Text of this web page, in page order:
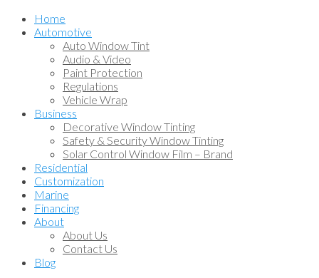
Home
Automotive
Auto Window Tint
Audio & Video
Paint Protection
Regulations
Vehicle Wrap
Business
Decorative Window Tinting
Safety & Security Window Tinting
Solar Control Window Film – Brand
Residential
Customization
Marine
Financing
About
About Us
Contact Us
Blog